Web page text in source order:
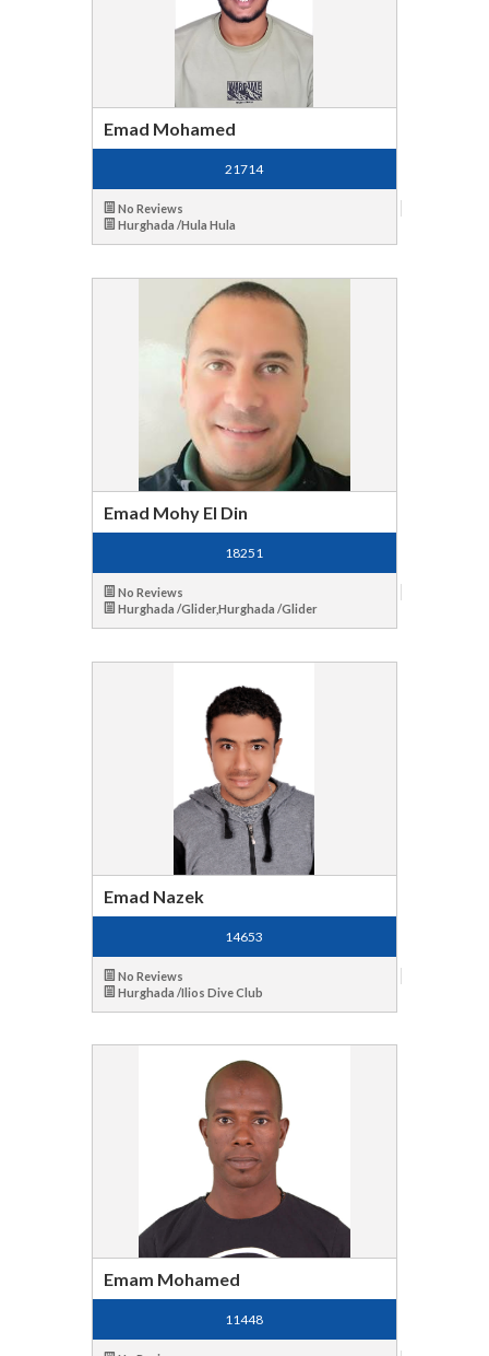
Emad Mohamed
21714
No Reviews
Hurghada /Hula Hula
Emad Mohy El Din
18251
No Reviews
Hurghada /Glider,Hurghada /Glider
Emad Nazek
14653
No Reviews
Hurghada /Ilios Dive Club
Emam Mohamed
11448